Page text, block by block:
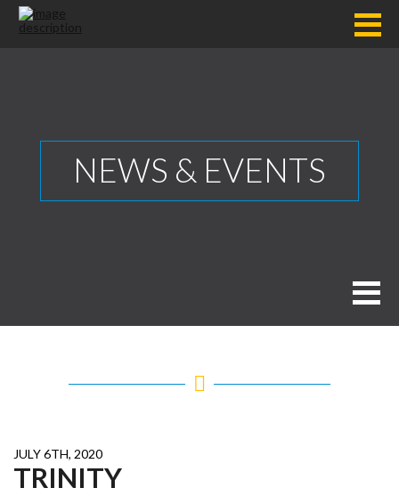
NEWS & EVENTS
JULY 6TH, 2020
TRINITY